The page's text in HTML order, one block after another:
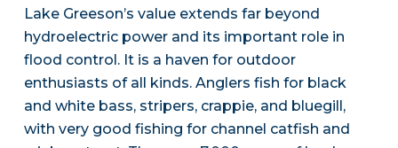
Lake Greeson’s value extends far beyond
hydroelectric power and its important role in
flood control. It is a haven for outdoor
enthusiasts of all kinds. Anglers fish for black
and white bass, stripers, crappie, and bluegill,
with very good fishing for channel catfish and